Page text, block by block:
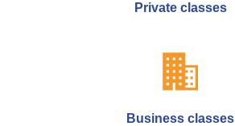
Private classes
Business classes